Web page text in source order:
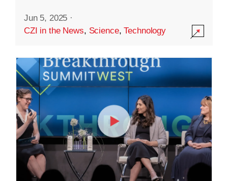
Jun 5, 2025 ·
CZI in the News, Science,Technology